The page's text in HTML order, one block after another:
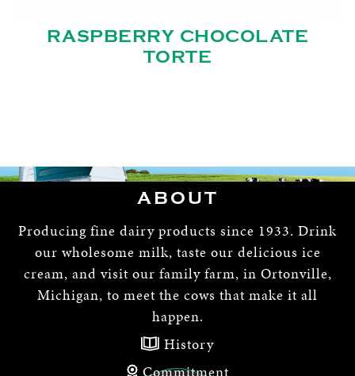
RASPBERRY CHOCOLATE
TORTE
ABOUT
Producing fine dairy products since 1933. Drink
our wholesome milk, taste our delicious ice
cream, and visit our family farm, in Ortonville,
Michigan, to meet the cows that make it all
happen.
History
Commitment